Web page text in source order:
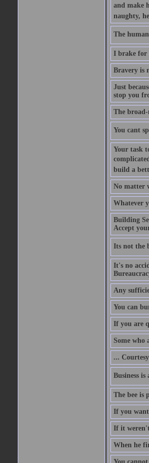
and make
naughty,
The
I brake for
Bravery is
Just
stop you
The
You cant
Your task
build a
No matter
Whatever
Building
Accept
Its not
It's no
Any
You can
If you are
Some who
...
Business
The bee is
If you
If it
When he